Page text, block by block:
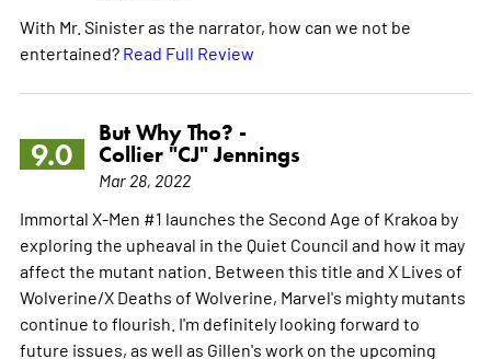
With Mr. Sinister as the narrator, how can we not be
entertained? Read Full Review
9.0
But Why Tho? -
Collier "CJ" Jennings
Mar 28, 2022
Immortal X-Men #1 launches the Second Age of Krakoa by
exploring the upheaval in the Quiet Council and how it may
affect the mutant nation. Between this title and X Lives of
Wolverine/X Deaths of Wolverine, Marvel's mighty mutants
continue to flourish. I'm definitely looking forward to
future issues, as well as Gillen's work on the upcoming